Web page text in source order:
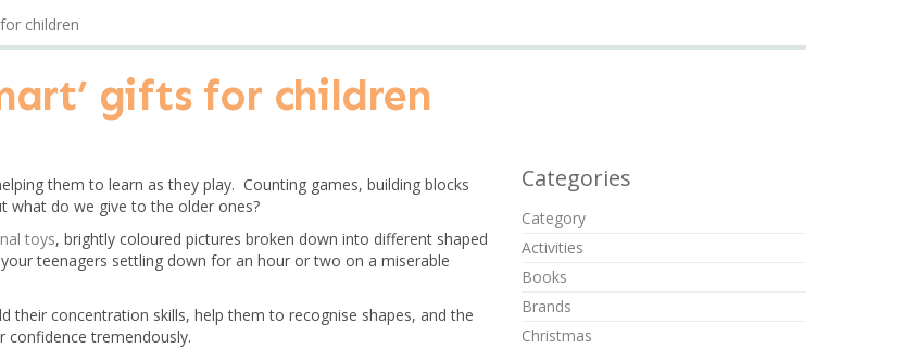
children
gifts for children
them to learn as they play. Counting games, building blocks
what do we give to the older ones?
toys, brightly coloured pictures broken down into different shaped
teenagers settling down for an hour or two on a miserable
their concentration skills, help them to recognise shapes, and the
confidence tremendously.
Categories
Category
Activities
Books
Brands
Christmas